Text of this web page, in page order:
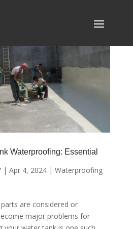
Waterproofing: Essential
| Apr 4, 2024| Waterproofing
are considered or
major problems for